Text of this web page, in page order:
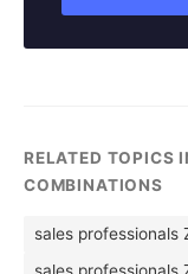
RELATED TOPICS
COMBINATIONS
sales professionals